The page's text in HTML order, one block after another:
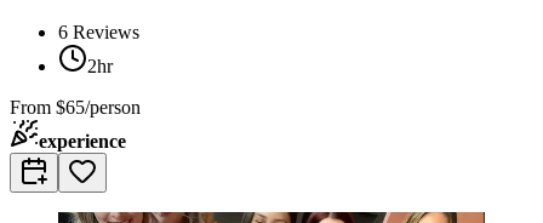
6 Reviews
2hr
From $65/person
experience